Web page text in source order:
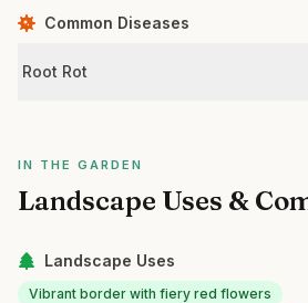
Common Diseases
Root Rot
IN THE GARDEN
Landscape Uses &
Landscape Uses
Vibrant border with fiery red flowers